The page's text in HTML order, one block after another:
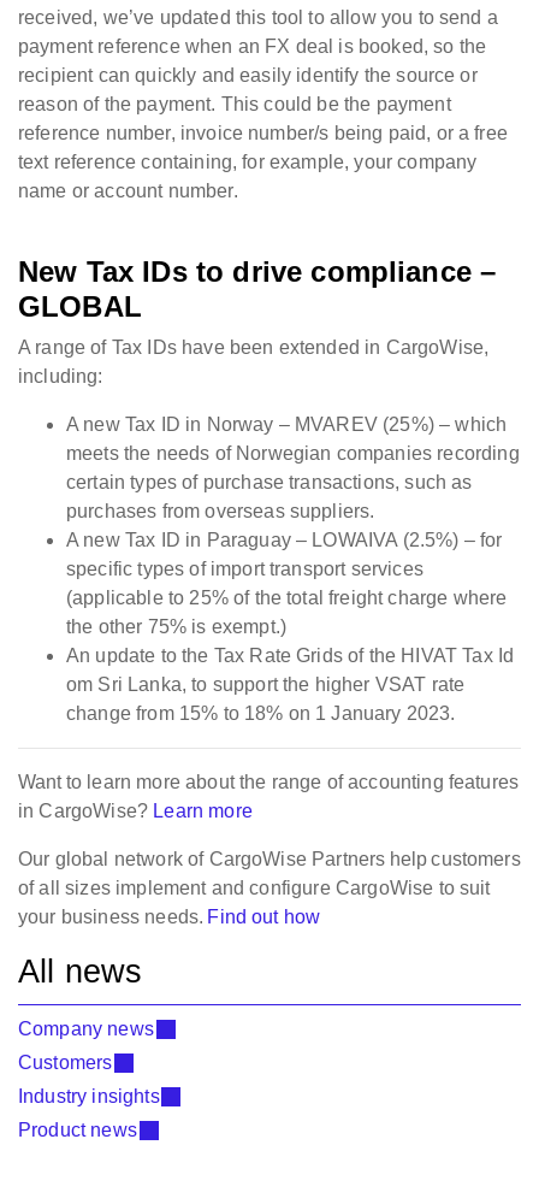
received, we’ve updated this tool to allow you to send a
payment reference when an FX deal is booked, so the
recipient can quickly and easily identify the source or
reason of the payment. This could be the payment
reference number, invoice number/s being paid, or a free
text reference containing, for example, your company
name or account number.
New Tax IDs to drive compliance –
GLOBAL
A range of Tax IDs have been extended in CargoWise,
including:
A new Tax ID in Norway – MVAREV (25%) – which
meets the needs of Norwegian companies recording
certain types of purchase transactions, such as
purchases from overseas suppliers.
A new Tax ID in Paraguay – LOWAIVA (2.5%) – for
specific types of import transport services
(applicable to 25% of the total freight charge where
the other 75% is exempt.)
An update to the Tax Rate Grids of the HIVAT Tax Id
om Sri Lanka, to support the higher VSAT rate
change from 15% to 18% on 1 January 2023.
Want to learn more about the range of accounting features
in CargoWise? Learn more
Our global network of CargoWise Partners help customers
of all sizes implement and configure CargoWise to suit
your business needs. Find out how
All news
Company news
Customers
Industry insights
Product news